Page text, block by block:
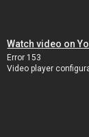
Watch video on
Error 153
Video player